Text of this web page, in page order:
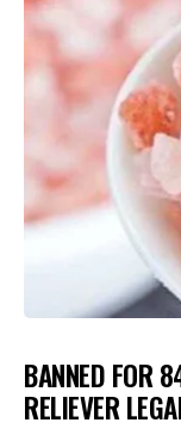
BANNED FOR
RELIEVER